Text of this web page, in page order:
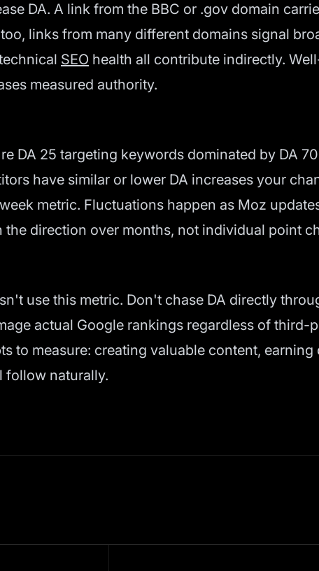
DA. A link from the BBC or .gov domain
links from many different domains signal
SEO health all contribute indirectly.
measured authority.
DA 25 targeting keywords dominated by DA
have similar or lower DA increases your
metric. Fluctuations happen as Moz
direction over months, not individual point
use this metric. Don't chase DA directly
actual Google rankings regardless of third-
to measure: creating valuable content, earning
follow naturally.